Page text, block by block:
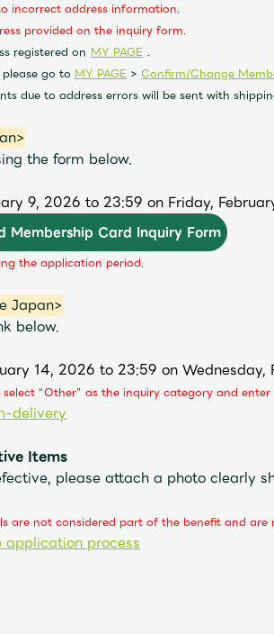
incorrect address information.
provided on the inquiry form.
registered on MY PAGE .
please go to MY PAGE > Confirm/Change
due to address errors will be sent with
the form below.
9, 2026 to 23:59 on Friday,
Membership Card Inquiry Form
the application period.
Japan>
below.
14, 2026 to 23:59 on Wednesday,
“Other” as the inquiry category and
delivery
Items
please attach a photo clearly
are not considered part of the benefit and are
application process